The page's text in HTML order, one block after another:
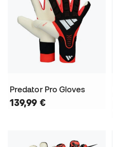
Predator Pro Gloves
139,99 €